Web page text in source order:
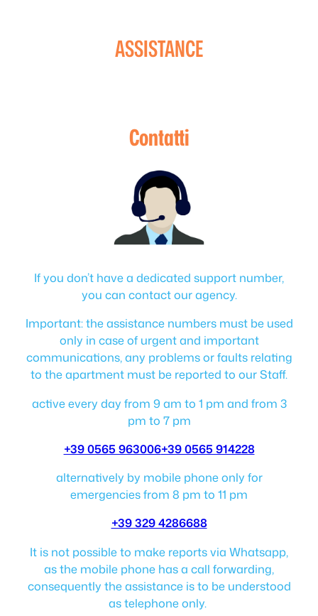
ASSISTANCE
Contatti
If you don’t have a dedicated support number,
you can contact our agency.
Important: the assistance numbers must be used
only in case of urgent and important
communications, any problems or faults relating
to the apartment must be reported to our Staff.
active every day from 9 am to 1 pm and from 3
pm to 7 pm
+39 0565 963006+39 0565 914228
alternatively by mobile phone only for
emergencies from 8 pm to 11 pm
+39 329 4286688
It is not possible to make reports via Whatsapp,
as the mobile phone has a call forwarding,
consequently the assistance is to be understood
as telephone only.